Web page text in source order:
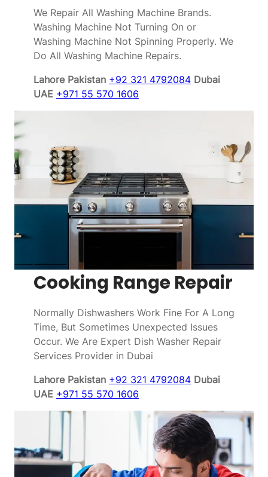
We Repair All Washing Machine Brands.
Washing Machine Not Turning On or
Washing Machine Not Spinning Properly. We
Do All Washing Machine Repairs.
Lahore Pakistan +92 321 4792084 Dubai
UAE +971 55 570 1606
Cooking Range Repair
Normally Dishwashers Work Fine For A Long
Time, But Sometimes Unexpected Issues
Occur. We Are Expert Dish Washer Repair
Services Provider in Dubai
Lahore Pakistan +92 321 4792084 Dubai
UAE +971 55 570 1606